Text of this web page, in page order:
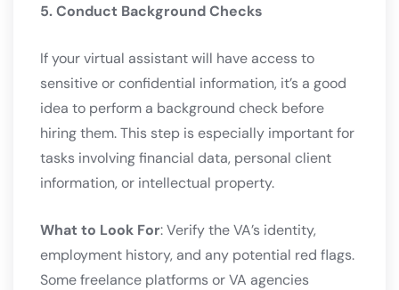
5. Conduct Background Checks
If your virtual assistant will have access to
sensitive or confidential information, it’s a good
idea to perform a background check before
hiring them. This step is especially important for
tasks involving financial data, personal client
information, or intellectual property.
What to Look For: Verify the VA’s identity,
employment history, and any potential red flags.
Some freelance platforms or VA agencies